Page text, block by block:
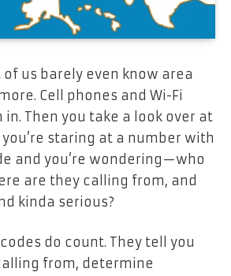
us barely even know area
Cell phones and Wi-Fi
Then you take a look over at
staring at a number with
and you’re wondering—who
are they calling from, and
kinda serious?
do count. They tell you
from, determine